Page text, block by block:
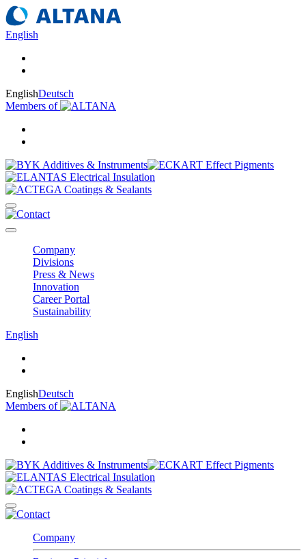
English
EnglishDeutsch
Members of
Company
Divisions
Press & News
Innovation
Career Portal
Sustainability
English
EnglishDeutsch
Members of
Company